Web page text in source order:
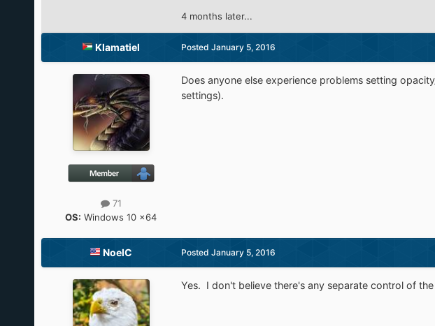
4 months later...
Klamatiel
71
OS: Windows 10 x64
Posted January 5, 2016
Does anyone else experience problems setting
settings).
NoelC Posted January 5, 2016
Yes. I don't believe there's any separate control of